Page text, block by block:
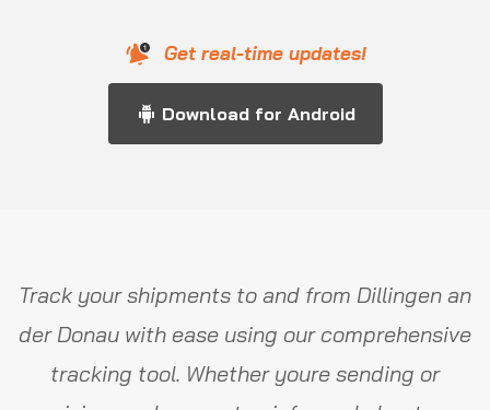
Get real-time updates!
Download for Android
Track your shipments to and from Dillingen an
der Donau with ease using our comprehensive
tracking tool. Whether youre sending or